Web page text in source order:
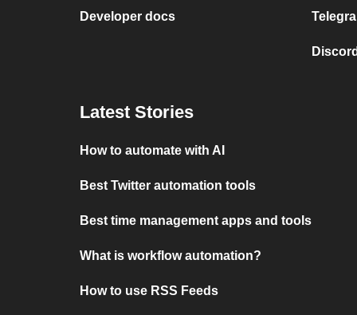
Developer docs
Latest Stories
How to automate with AI
Best Twitter automation tools
Best time management apps and tools
What is workflow automation?
How to use RSS Feeds